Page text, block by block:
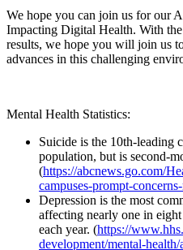
We hope you can join us for our
Impacting Digital Health. With
results, we hope you will join us
advances in this challenging
Mental Health Statistics:
Suicide is the 10th-leading
population, but is second-
(https://abcnews.go.com/
campuses-prompt-
Depression is the most
affecting nearly one in
each year. (https://
development/mental-